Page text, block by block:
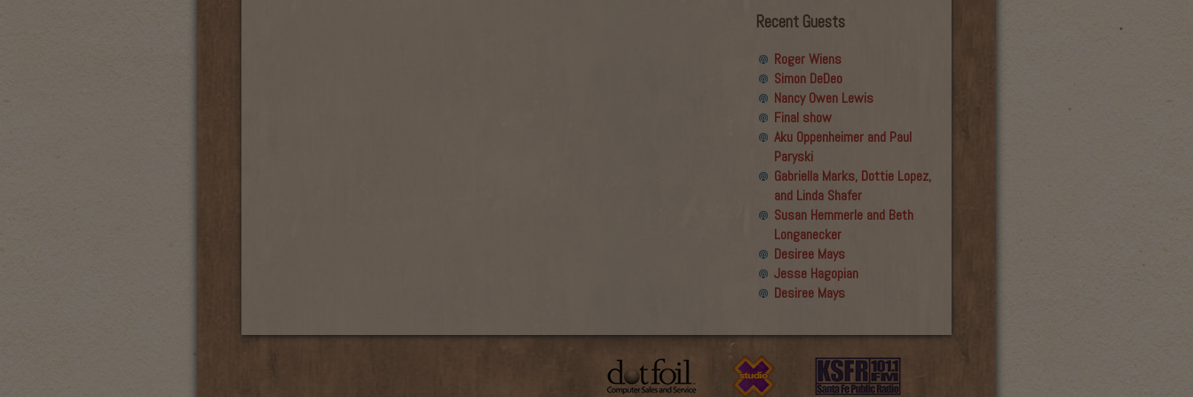
Recent Guests
Roger Wiens
Simon DeDeo
Nancy Owen Lewis
Final show
Aku Oppenheimer and Paul
Paryski
Gabriella Marks, Dottie Lopez,
and Linda Shafer
Susan Hemmerle and Beth
Longanecker
Desiree Mays
Jesse Hagopian
Desiree Mays